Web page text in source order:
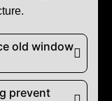
old window
prevent